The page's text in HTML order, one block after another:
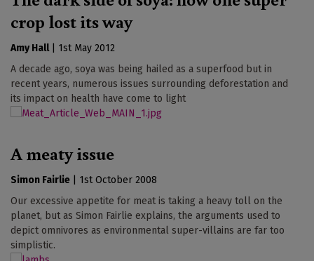
crop lost its way
Amy Hall
1st May 2012
A decade ago, soya was being hailed as a superfood but in
recent years, numerous issues surrounding deforestation and
its impact on health have come to light
A meaty issue
Simon Fairlie
1st October 2008
Our excessive appetite for meat is taking a heavy toll on the
planet, but as Simon Fairlie explains, the arguments used to
depict omnivores as environmental super-villains are far too
simplistic.